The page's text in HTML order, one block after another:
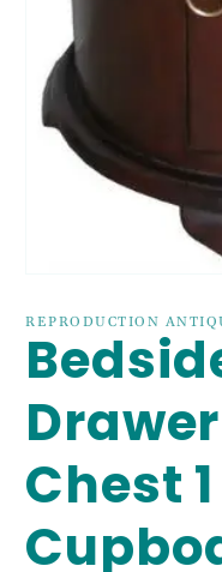
1
modal
REPRODUCTION
Chest